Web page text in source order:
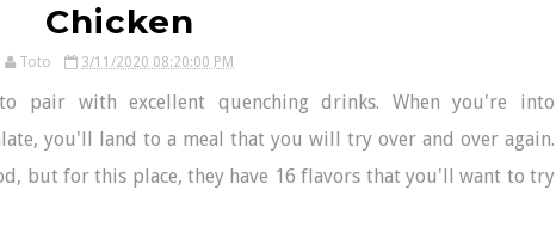
Chicken
Toto 3/11/2020 08:20:00 PM
pair with excellent quenching drinks. When you're into
you'll land to a meal that you will try over and over again.
but for this place, they have 16 flavors that you'll want to try